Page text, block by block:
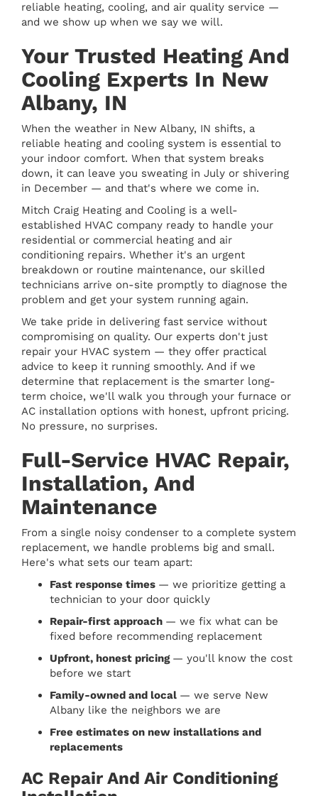
reliable heating, cooling, and air quality service —
and we show up when we say we will.
Your Trusted Heating And
Cooling Experts In New
Albany, IN
When the weather in New Albany, IN shifts, a
reliable heating and cooling system is essential to
your indoor comfort. When that system breaks
down, it can leave you sweating in July or shivering
in December — and that's where we come in.
Mitch Craig Heating and Cooling is a well-
established HVAC company ready to handle your
residential or commercial heating and air
conditioning repairs. Whether it's an urgent
breakdown or routine maintenance, our skilled
technicians arrive on-site promptly to diagnose the
problem and get your system running again.
We take pride in delivering fast service without
compromising on quality. Our experts don't just
repair your HVAC system — they offer practical
advice to keep it running smoothly. And if we
determine that replacement is the smarter long-
term choice, we'll walk you through your furnace or
AC installation options with honest, upfront pricing.
No pressure, no surprises.
Full-Service HVAC Repair,
Installation, And
Maintenance
From a single noisy condenser to a complete system
replacement, we handle problems big and small.
Here's what sets our team apart:
Fast response times — we prioritize getting a
technician to your door quickly
Repair-first approach — we fix what can be
fixed before recommending replacement
Upfront, honest pricing — you'll know the cost
before we start
Family-owned and local — we serve New
Albany like the neighbors we are
Free estimates on new installations and
replacements
AC Repair And Air Conditioning